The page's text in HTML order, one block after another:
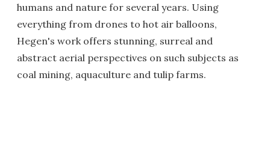
humans and nature for several years. Using
everything from drones to hot air balloons,
Hegen's work offers stunning, surreal and
abstract aerial perspectives on such subjects as
coal mining, aquaculture and tulip farms.